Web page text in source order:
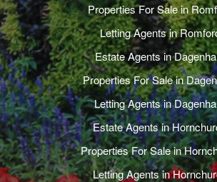
Properties For Sale in
Letting Agents in
Estate Agents in
Properties For Sale in
Letting Agents in
Estate Agents in
Properties For Sale in
Letting Agents in